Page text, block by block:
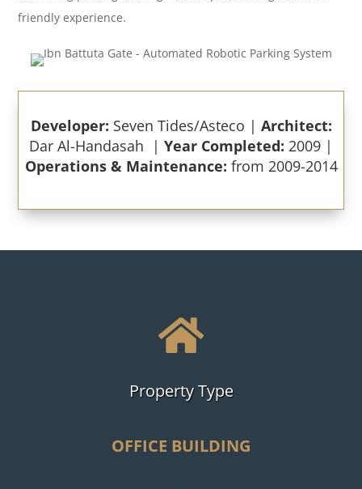
friendly experience.
Developer: Seven Tides/Asteco | Architect:
Dar Al-Handasah | Year Completed: 2009 |
Operations & Maintenance: from 2009-2014

Property Type
OFFICE BUILDING